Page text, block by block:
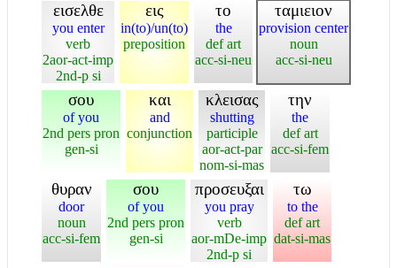
εισελθε
you enter
verb
2aor-act-imp
2nd-p si
εις
in(to)/un(to)
preposition
το
the
def art
acc-si-neu
ταμιειον
provision center
noun
acc-si-neu
σου
of you
2nd pers pron
gen-si
και
and
conjunction
κλεισας
shutting
participle
aor-act-par
nom-si-mas
την
the
def art
acc-si-fem
θυραν
door
noun
acc-si-fem
σου
of you
2nd pers pron
gen-si
προσευξαι
you pray
verb
aor-mDe-imp
2nd-p si
τω
to the
def art
dat-si-mas